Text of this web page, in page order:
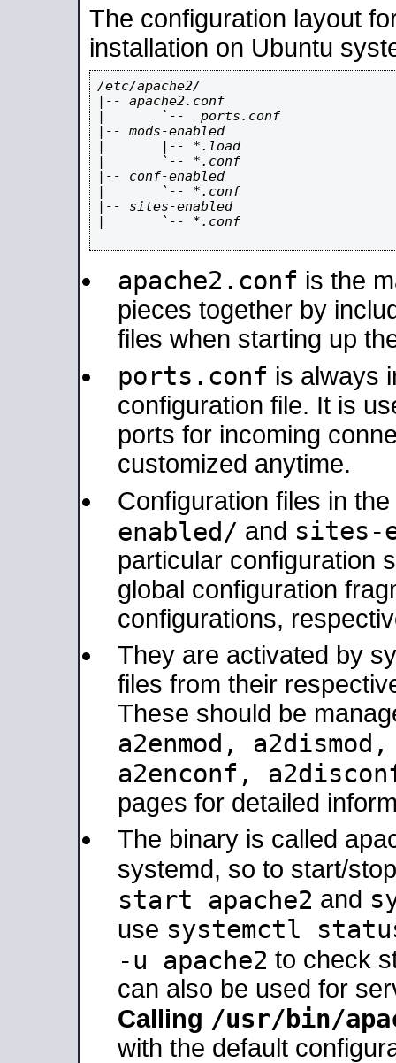
The configuration layout
installation on Ubuntu
/etc/apache2/
|-- apache2.conf
|       `--  ports.conf
|-- mods-enabled
|       |-- *.load
|       `-- *.conf
|-- conf-enabled
|       `-- *.conf
|-- sites-enabled
|       `-- *.conf
apache2.conf is the
pieces together by
files when starting up
ports.conf is always
configuration file. It is
ports for incoming
customized anytime.
Configuration files in the
enabled/ and sites-
particular configuration
global configuration
configurations,
They are activated by
files from their
These should be
a2enmod,
a2enconf,
pages for detailed
The binary is called
systemd, so to start/
start apache2 and
use systemctl
-u apache2 to check
can also be used for
Calling /usr/bin/
with the default